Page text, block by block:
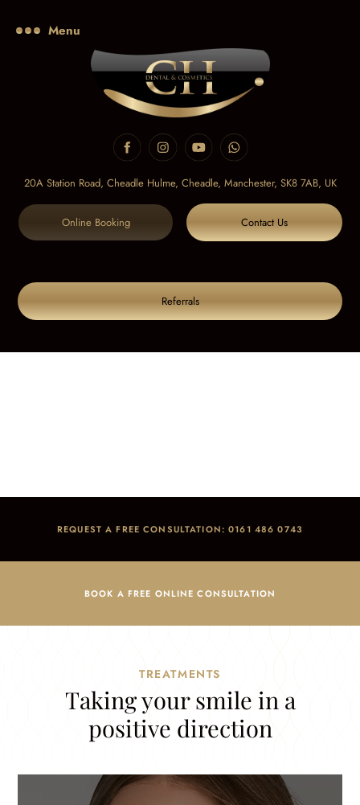
Menu
20A Station Road, Cheadle Hulme, Cheadle, Manchester, SK8 7AB, UK
Online Booking Contact Us
Referrals
REQUEST A FREE CONSULTATION: 0161 486 0743
BOOK A FREE ONLINE CONSULTATION
TREATMENTS
Taking your smile in a
positive direction